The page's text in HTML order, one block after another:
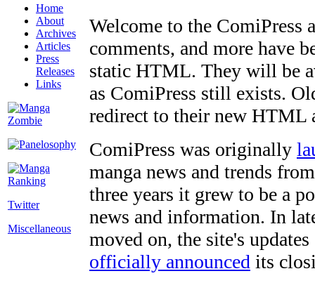
Home
About
Archives
Articles
Press
Releases
Links
Twitter
Miscellaneous
Welcome to the ComiPress
comments, and more have
static HTML. They will be
as ComiPress still exists.
redirect to their new HTML
ComiPress was originally
manga news and trends
three years it grew to be a
news and information. In
moved on, the site's
officially announced its